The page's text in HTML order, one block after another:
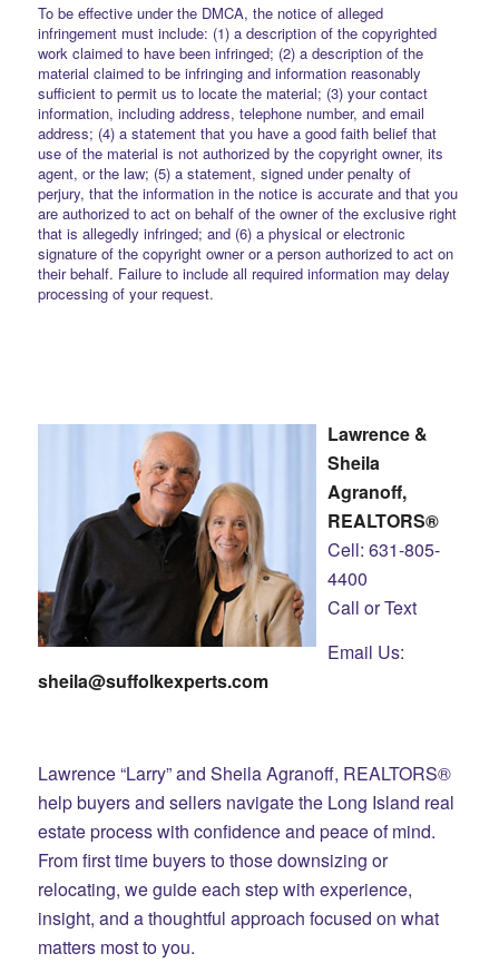
To be effective under the DMCA, the notice of alleged
infringement must include: (1) a description of the copyrighted
work claimed to have been infringed; (2) a description of the
material claimed to be infringing and information reasonably
sufficient to permit us to locate the material; (3) your contact
information, including address, telephone number, and email
address; (4) a statement that you have a good faith belief that
use of the material is not authorized by the copyright owner, its
agent, or the law; (5) a statement, signed under penalty of
perjury, that the information in the notice is accurate and that you
are authorized to act on behalf of the owner of the exclusive right
that is allegedly infringed; and (6) a physical or electronic
signature of the copyright owner or a person authorized to act on
their behalf. Failure to include all required information may delay
processing of your request.
Lawrence &
Sheila
Agranoff,
REALTORS®
Cell: 631-805-
4400
Call or Text
Email Us:
sheila@suffolkexperts.com
Lawrence “Larry” and Sheila Agranoff, REALTORS®
help buyers and sellers navigate the Long Island real
estate process with confidence and peace of mind.
From first time buyers to those downsizing or
relocating, we guide each step with experience,
insight, and a thoughtful approach focused on what
matters most to you.